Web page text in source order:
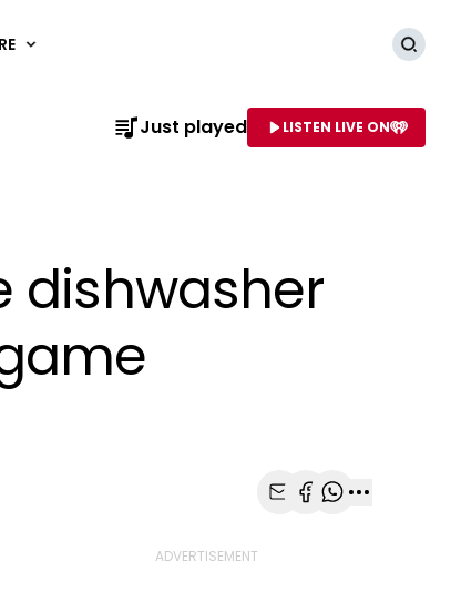
STATION
Just played LISTEN LIVE ON
dishwasher